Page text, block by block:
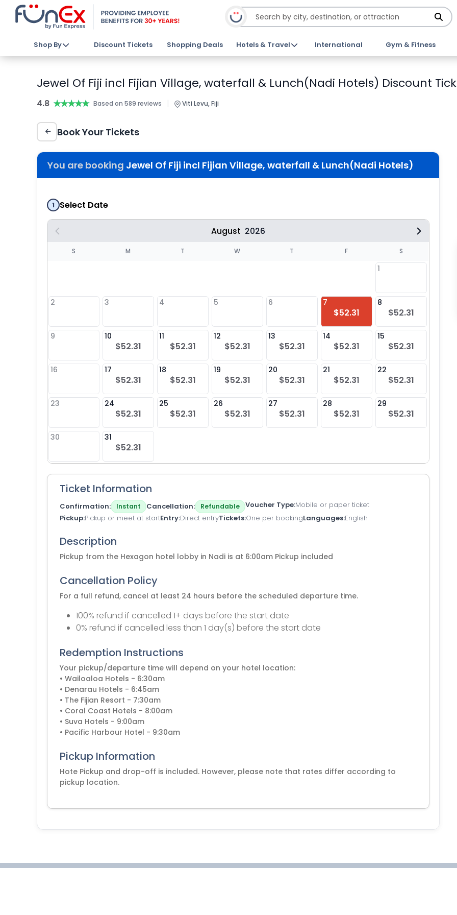
Shop By Discount Tickets Shopping Deals Hotels & Travel International Gym & Fitness
Jewel Of Fiji incl Fijian Village, waterfall & Lunch(Nadi Hotels) Discount
4.8 ★★★★★
★★★★★ Based on 589 reviews | Viti Levu, Fiji
Book Your Tickets
You are booking Jewel Of Fiji incl Fijian Village, waterfall & Lunch(Nadi Hotels)
1 Select Date
August 2026
S M T W T F S
1
2 3 4 5 6 7
$52.31
8
$52.31
9 10
$52.31
11
$52.31
12
$52.31
13
$52.31
14
$52.31
15
$52.31
16 17
$52.31
18
$52.31
19
$52.31
20
$52.31
21
$52.31
22
$52.31
23 24
$52.31
25
$52.31
26
$52.31
27
$52.31
28
$52.31
29
$52.31
30 31
$52.31
Ticket Information
Confirmation Instant Cancellation Refundable Voucher Type Mobile or paper ticket
Pickup Pickup or meet at startEntry Direct entryTickets One per bookingLanguages English
Description
Pickup from the Hexagon hotel lobby in Nadi is at 6:00am Pickup included
Cancellation Policy
For a full refund, cancel at least 24 hours before the scheduled departure time.
100% refund if cancelled 1+ days before the start date
0% refund if cancelled less than 1 day(s) before the start date
Redemption Instructions
Your pickup/departure time will depend on your hotel location:
• Wailoaloa Hotels - 6:30am
• Denarau Hotels - 6:45am
• The Fijian Resort - 7:30am
• Coral Coast Hotels - 8:00am
• Suva Hotels - 9:00am
• Pacific Harbour Hotel - 9:30am
Pickup Information
Hote Pickup and drop-off is included. However, please note that rates differ according to
pickup location.